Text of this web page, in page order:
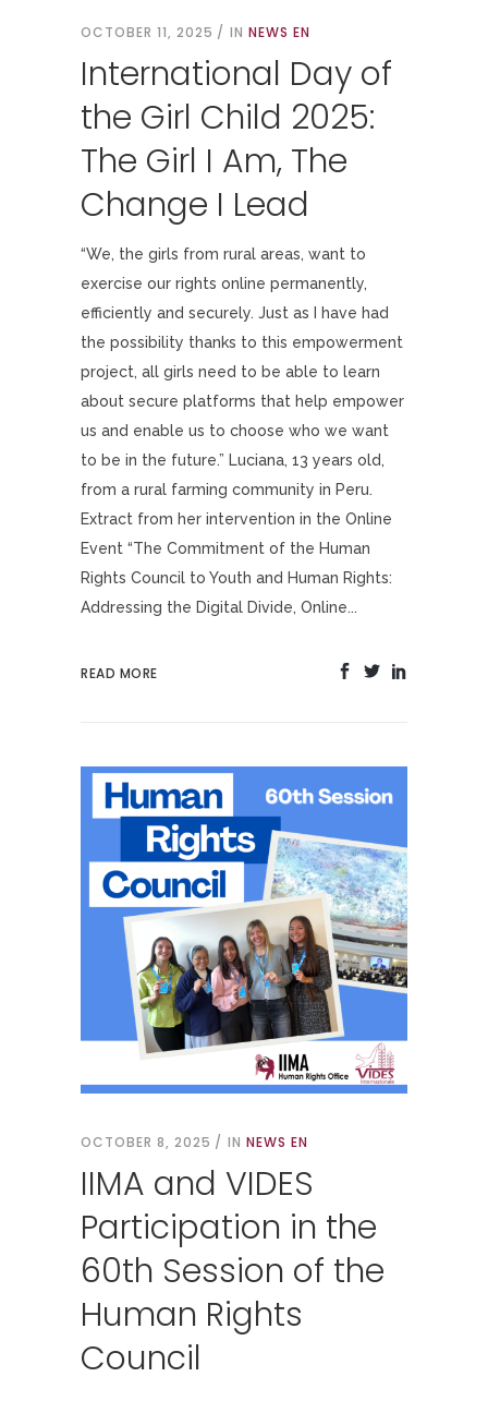
OCTOBER 11, 2025 IN NEWS EN
International Day of
the Girl Child 2025:
The Girl I Am, The
Change I Lead
“We, the girls from rural areas, want to
exercise our rights online permanently,
efficiently and securely. Just as I have had
the possibility thanks to this empowerment
project, all girls need to be able to learn
about secure platforms that help empower
us and enable us to choose who we want
to be in the future.” Luciana, 13 years old,
from a rural farming community in Peru.
Extract from her intervention in the Online
Event “The Commitment of the Human
Rights Council to Youth and Human Rights:
Addressing the Digital Divide, Online...
READ MORE
OCTOBER 8, 2025 IN NEWS EN
IIMA and VIDES
Participation in the
60th Session of the
Human Rights
Council